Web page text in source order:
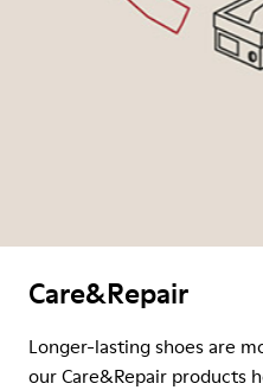
Care&Repair
Longer-lasting shoes are
our Care&Repair products